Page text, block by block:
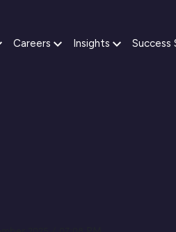
Careers Insights Success